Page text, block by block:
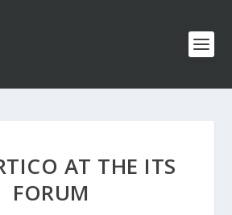
AT THE ITS
FORUM